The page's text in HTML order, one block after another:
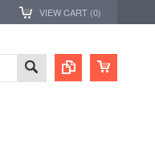
VIEW CART (0)